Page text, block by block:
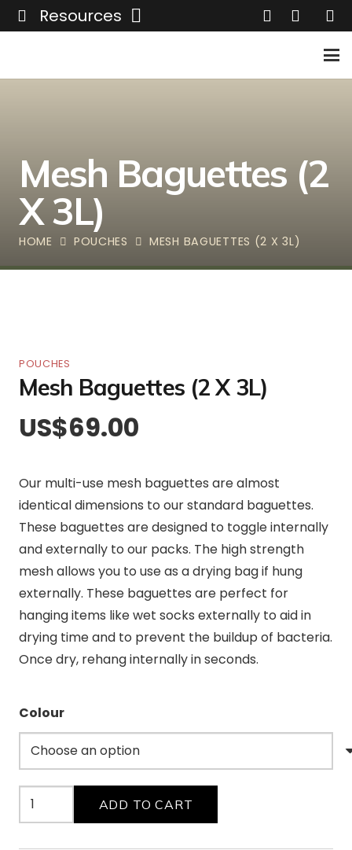
Resources
Mesh Baguettes (2
X 3L)
HOME POUCHES MESH BAGUETTES (2 X 3L)
POUCHES
Mesh Baguettes (2 X 3L)
US$69.00
Our multi-use mesh baguettes are almost
identical dimensions to our standard baguettes.
These baguettes are designed to toggle internally
and externally to our packs. The high strength
mesh allows you to use as a drying bag if hung
externally. These baguettes are perfect for
hanging items like wet socks externally to aid in
drying time and to prevent the buildup of bacteria.
Once dry, rehang internally in seconds.
Colour
Mesh
ADD TO CART